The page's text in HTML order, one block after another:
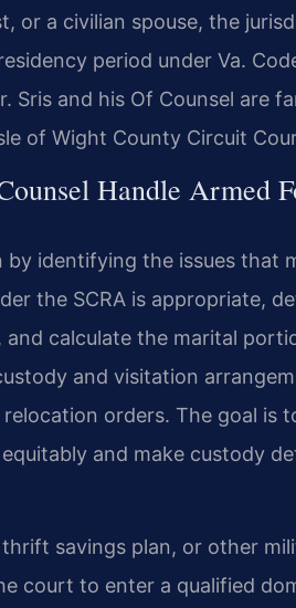
or a civilian spouse, the
period under Va.
Sris and his Of Counsel are
of Wight County Circuit
Handle Armed
by identifying the issues that
the SCRA is appropriate,
calculate the marital
and visitation
orders. The goal is
and make custody
savings plan, or other
court to enter a qualified